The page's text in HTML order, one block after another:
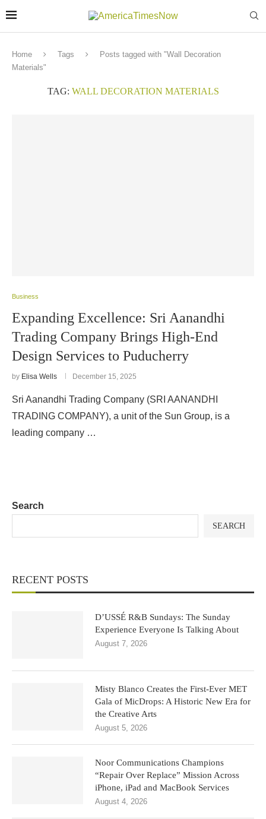
Home Tags
Posts tagged with "Wall Decoration
Materials"
TAG: WALL DECORATION MATERIALS
Business
Expanding Excellence: Sri Aanandhi
Trading Company Brings High-End
Design Services to Puducherry
by Elisa Wells December 15, 2025
Sri Aanandhi Trading Company (SRI AANANDHI
TRADING COMPANY), a unit of the Sun Group, is a
leading company …
Search
SEARCH
RECENT POSTS
D’USSÉ R&B Sundays: The Sunday
Experience Everyone Is Talking About
August 7, 2026
Misty Blanco Creates the First-Ever MET
Gala of MicDrops: A Historic New Era for
the Creative Arts
August 5, 2026
Noor Communications Champions
“Repair Over Replace” Mission Across
iPhone, iPad and MacBook Services
August 4, 2026